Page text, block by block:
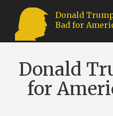
Donald
Bad for
Donald
for